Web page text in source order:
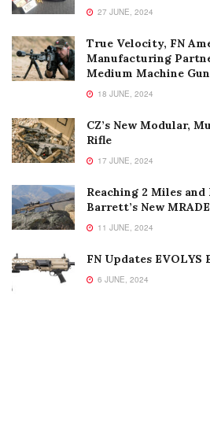
27 JUNE, 2024
True Velocity, FN
Manufacturing
Medium Machine Gun
18 JUNE, 2024
CZ’s New Modular,
Rifle
17 JUNE, 2024
Reaching 2 Miles
Barrett’s New
11 JUNE, 2024
FN Updates EVOLYS
6 JUNE, 2024